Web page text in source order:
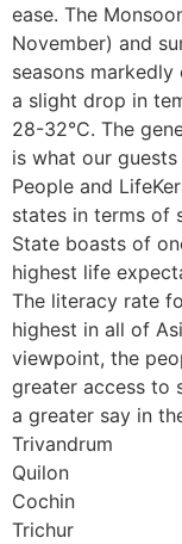
ease. The
November) and
seasons
a slight drop in
28-32°C. The
is what our
People and
states in terms of
State boasts of
highest life
The literacy rate
highest in all of
viewpoint, the
greater access to
a greater say in
Trivandrum
Quilon
Cochin
Trichur